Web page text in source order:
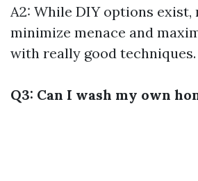
A2: While DIY options exist,
minimize menace and
with really good techniques.
Q3: Can I wash my own